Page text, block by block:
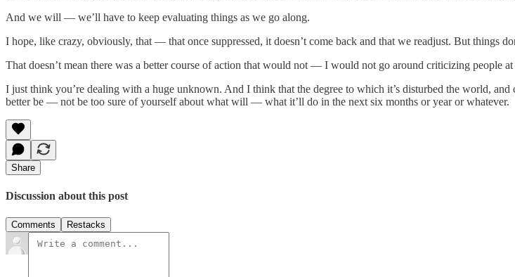
And we will — we’ll have to keep evaluating things as we go along.
I hope, like crazy, obviously, that — that once suppressed, it doesn’t come back and that we readjust. But things
That doesn’t mean there was a better course of action that would not — I would not go around criticizing people
I just think you’re dealing with a huge unknown. And I think that the degree to which it’s disturbed the world, and
better be — not be too sure of yourself about what will — what it’ll do in the next six months or year or whatever.
Share
Discussion about this post
Comments Restacks